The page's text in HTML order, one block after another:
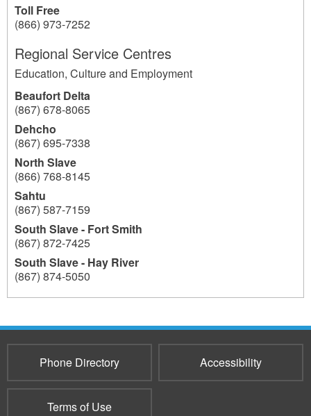
Toll Free
(866) 973-7252
Regional Service Centres
Education, Culture and Employment
Beaufort Delta
(867) 678-8065
Dehcho
(867) 695-7338
North Slave
(866) 768-8145
Sahtu
(867) 587-7159
South Slave - Fort Smith
(867) 872-7425
South Slave - Hay River
(867) 874-5050
193
Phone Directory Accessibility
Terms of Use